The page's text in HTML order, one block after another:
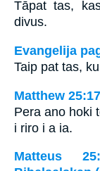
Tāpat tas,
divus.
Evangelija
Taip pat tas,
Matthew
Pera ano hoki
i riro i a ia.
Matteus